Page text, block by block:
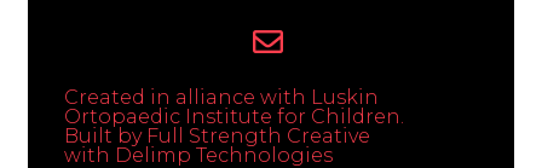
Created in alliance with Luskin
Ortopaedic Institute for Children.
Built by Full Strength Creative
with Delimp Technologies